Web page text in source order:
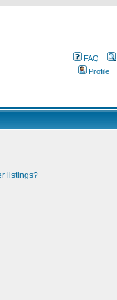
FAQ
Profile
listings?